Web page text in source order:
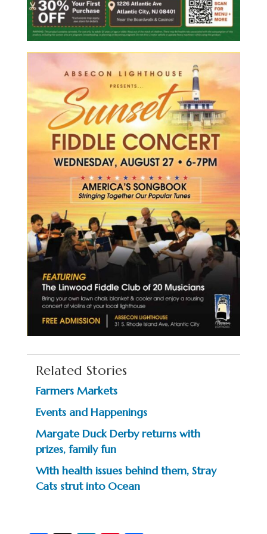
Related Stories
Farmers Markets
Events and Happenings
Margate Duck Derby returns with
prizes, family fun
With health issues behind them, Stray
Cats strut into Ocean